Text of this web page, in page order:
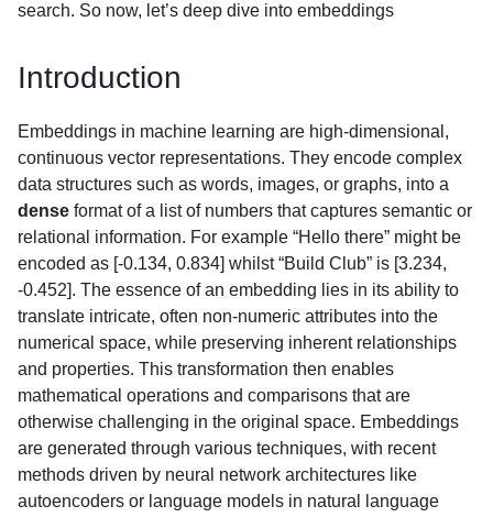
search. So now, let’s deep dive into embeddings
Introduction
Embeddings in machine learning are high-dimensional,
continuous vector representations. They encode complex
data structures such as words, images, or graphs, into a
dense format of a list of numbers that captures semantic or
relational information. For example “Hello there” might be
encoded as [-0.134, 0.834] whilst “Build Club” is [3.234,
-0.452]. The essence of an embedding lies in its ability to
translate intricate, often non-numeric attributes into the
numerical space, while preserving inherent relationships
and properties. This transformation then enables
mathematical operations and comparisons that are
otherwise challenging in the original space. Embeddings
are generated through various techniques, with recent
methods driven by neural network architectures like
autoencoders or language models in natural language